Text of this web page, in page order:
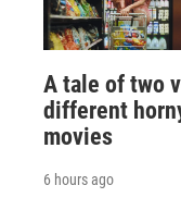
A tale of two
different
movies
6 hours ago